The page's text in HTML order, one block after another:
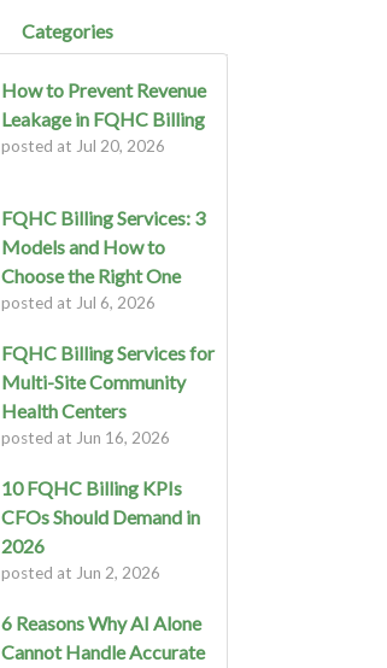
Categories
How to Prevent Revenue
Leakage in FQHC Billing
posted at Jul 20, 2026
FQHC Billing Services: 3
Models and How to
Choose the Right One
posted at Jul 6, 2026
FQHC Billing Services for
Multi-Site Community
Health Centers
posted at Jun 16, 2026
10 FQHC Billing KPIs
CFOs Should Demand in
2026
posted at Jun 2, 2026
6 Reasons Why AI Alone
Cannot Handle Accurate